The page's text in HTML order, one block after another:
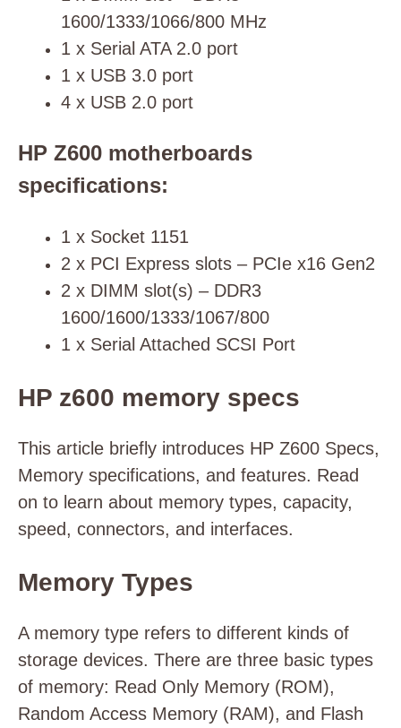
1600/1333/1066/800 MHz
1 x Serial ATA 2.0 port
1 x USB 3.0 port
4 x USB 2.0 port
HP Z600 motherboards
specifications:
1 x Socket 1151
2 x PCI Express slots – PCIe x16 Gen2
2 x DIMM slot(s) – DDR3
1600/1600/1333/1067/800
1 x Serial Attached SCSI Port
HP z600 memory specs
This article briefly introduces HP Z600 Specs,
Memory specifications, and features. Read
on to learn about memory types, capacity,
speed, connectors, and interfaces.
Memory Types
A memory type refers to different kinds of
storage devices. There are three basic types
of memory: Read Only Memory (ROM),
Random Access Memory (RAM), and Flash